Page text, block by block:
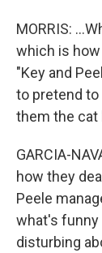
MORRIS:
which is
"Key and
to pretend
them the cat
GARCIA-
how they
Peele
what's funny
disturbing